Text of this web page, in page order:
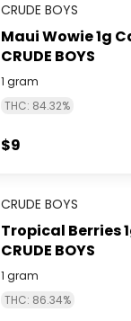
CRUDE BOYS
Maui Wowie 1g
CRUDE BOYS
1 gram
THC: 84.32%
$9
CRUDE BOYS
Tropical Berries
CRUDE BOYS
1 gram
THC: 86.34%